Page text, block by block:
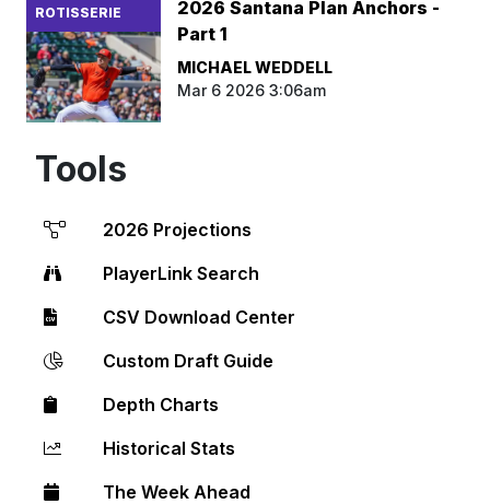
ROTISSERIE
2026 Santana Plan Anchors -
Part 1
MICHAEL WEDDELL
Mar 6 2026 3:06am
Tools
2026 Projections
PlayerLink Search
CSV Download Center
Custom Draft Guide
Depth Charts
Historical Stats
The Week Ahead